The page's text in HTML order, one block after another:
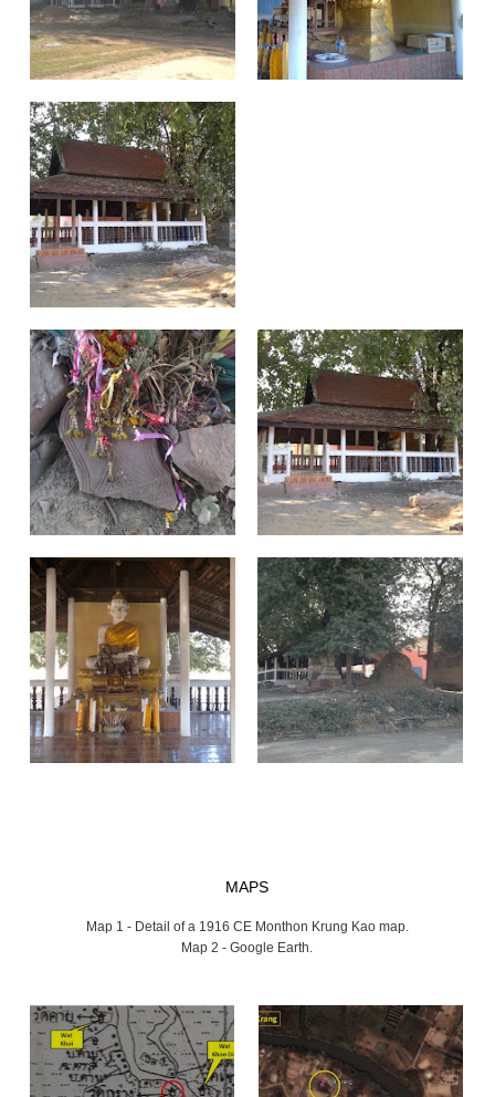
MAPS
Map 1 - Detail of a 1916 CE Monthon Krung Kao map.
Map 2 - Google Earth.